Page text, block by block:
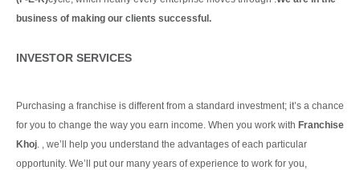
business of making our clients successful.
INVESTOR SERVICES
Purchasing a franchise is different from a standard investment; it’s a chance
for you to change the way you earn income. When you work with Franchise
Khoj. , we’ll help you understand the advantages of each particular
opportunity. We’ll put our many years of experience to work for you,